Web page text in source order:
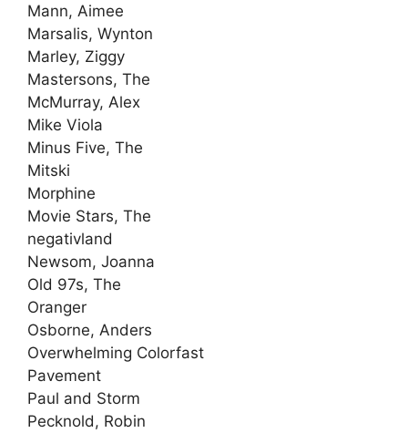
Mann, Aimee
Marsalis, Wynton
Marley, Ziggy
Mastersons, The
McMurray, Alex
Mike Viola
Minus Five, The
Mitski
Morphine
Movie Stars, The
negativland
Newsom, Joanna
Old 97s, The
Oranger
Osborne, Anders
Overwhelming Colorfast
Pavement
Paul and Storm
Pecknold, Robin